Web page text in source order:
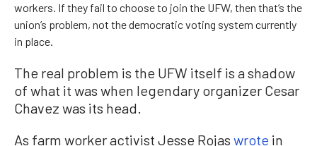
workers. If they fail to choose to join the UFW, then that’s the
union’s problem, not the democratic voting system currently
in place.
The real problem is the UFW itself is a shadow
of what it was when legendary organizer Cesar
Chavez was its head.
As farm worker activist Jesse Rojas wrote in